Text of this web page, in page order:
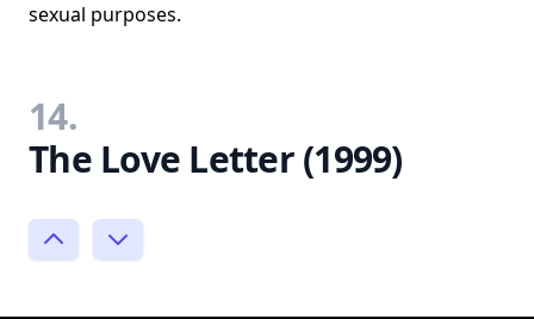
sexual purposes.
14.
The Love Letter (1999)